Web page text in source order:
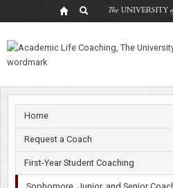
the
Coaches
Home
Request a Coach
First-Year Student Coaching